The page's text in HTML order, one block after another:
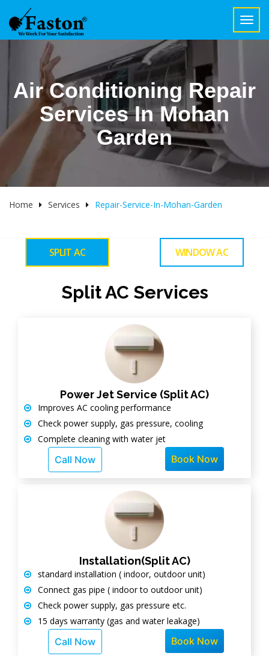
Air Conditioning Repair
Services In Mohan
Garden
Home Services Repair-Service-In-Mohan-Garden
SPLIT AC WINDOW AC
Split AC Services
Power Jet Service (Split AC)
Improves AC cooling performance
Check power supply, gas pressure, cooling
Complete cleaning with water jet
Call Now Book Now
Installation(Split AC)
standard installation ( indoor, outdoor unit)
Connect gas pipe ( indoor to outdoor unit)
Check power supply, gas pressure etc.
15 days warranty (gas and water leakage)
Call Now Book Now